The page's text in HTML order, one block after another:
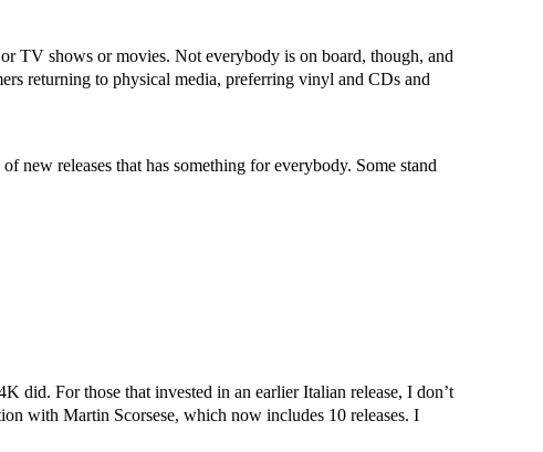
TV shows or movies. Not everybody is on board, though, and
returning to physical media, preferring vinyl and CDs and
new releases that has something for everybody. Some stand
did. For those that invested in an earlier Italian release, I don’t
with Martin Scorsese, which now includes 10 releases. I